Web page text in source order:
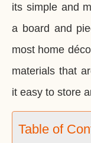
its simple and
a board and
most home
materials that
it easy to store
Table of